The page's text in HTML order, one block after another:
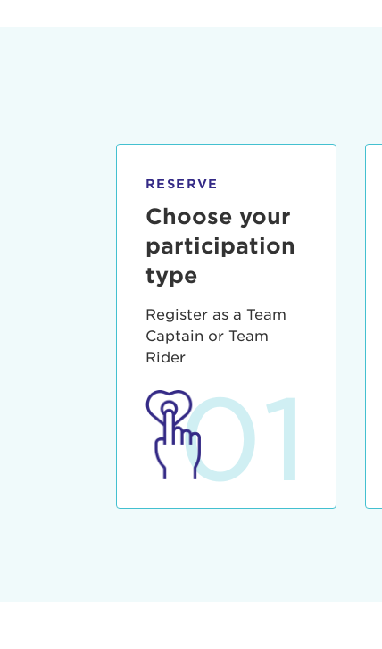
RESERVE
Choose your
participation
type
Register as a Team
Captain or Team
Rider
01